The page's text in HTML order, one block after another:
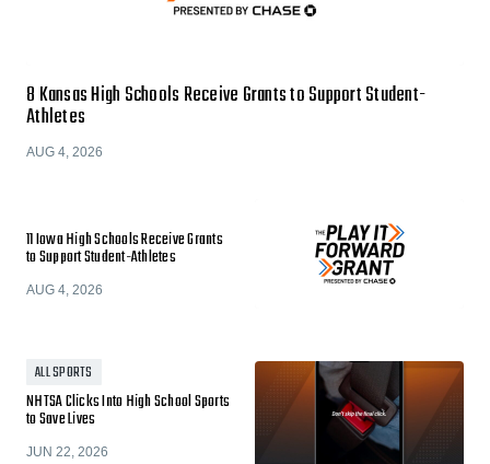
8 Kansas High Schools Receive Grants to Support Student-
Athletes
AUG 4, 2026
11 Iowa High Schools Receive Grants
to Support Student-Athletes
AUG 4, 2026
ALL SPORTS
NHTSA Clicks Into High School Sports
to Save Lives
JUN 22, 2026